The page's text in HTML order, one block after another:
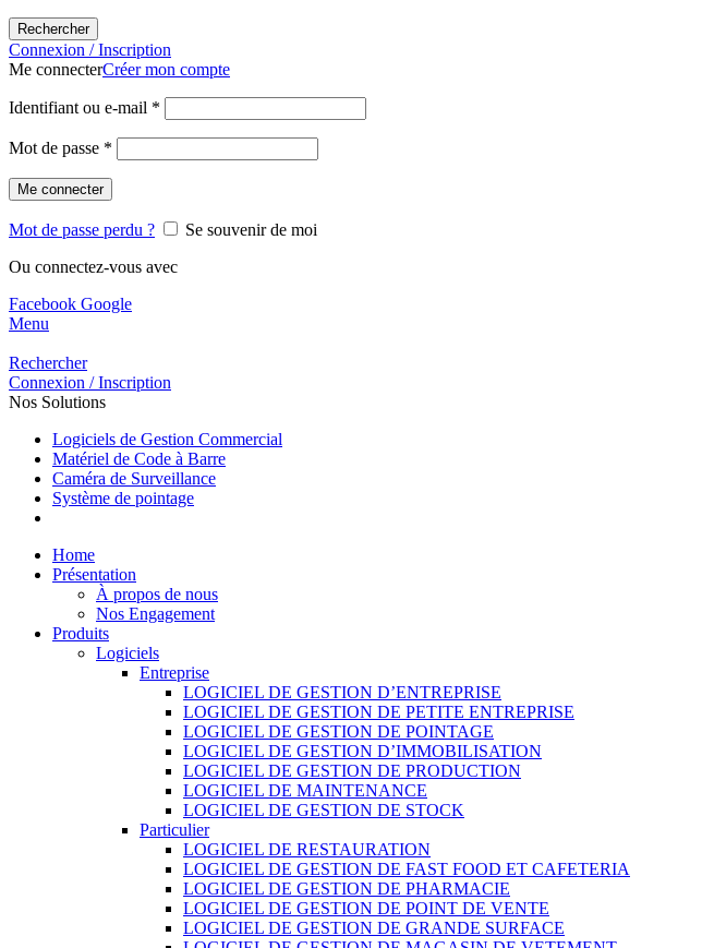
Rechercher
Connexion / Inscription
Me connecterCréer mon compte
Identifiant ou e-mail *
Mot de passe *
Me connecter
Mot de passe perdu ?
Se souvenir de moi
Ou connectez-vous avec
Facebook Google
Menu
Rechercher
Connexion / Inscription
Nos Solutions
Logiciels de Gestion Commercial
Matériel de Code à Barre
Caméra de Surveillance
Système de pointage
Home
Présentation
À propos de nous
Nos Engagement
Produits
Logiciels
Entreprise
LOGICIEL DE GESTION D’ENTREPRISE
LOGICIEL DE GESTION DE PETITE ENTREPRISE
LOGICIEL DE GESTION DE POINTAGE
LOGICIEL DE GESTION D’IMMOBILISATION
LOGICIEL DE GESTION DE PRODUCTION
LOGICIEL DE MAINTENANCE
LOGICIEL DE GESTION DE STOCK
Particulier
LOGICIEL DE RESTAURATION
LOGICIEL DE GESTION DE FAST FOOD ET CAFETERIA
LOGICIEL DE GESTION DE PHARMACIE
LOGICIEL DE GESTION DE POINT DE VENTE
LOGICIEL DE GESTION DE GRANDE SURFACE